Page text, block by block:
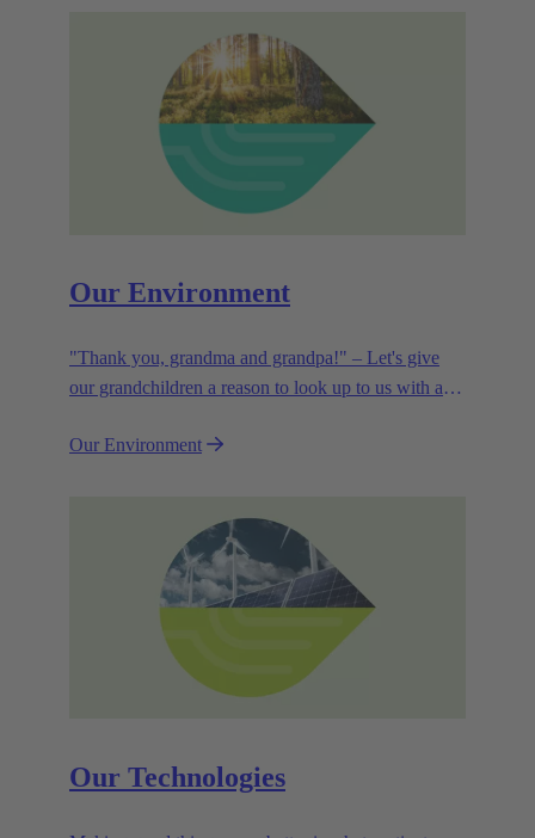
Our Environment
"Thank you, grandma and grandpa!" – Let's give
our grandchildren a reason to look up to us with a
how we can show them what they mean to us.
Our Environment
Our Technologies